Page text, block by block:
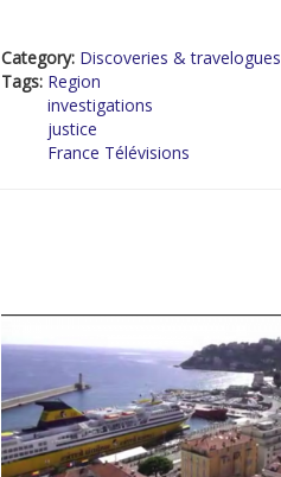
Category: Discoveries & travelogues
Tags: Region
investigations
justice
France Télévisions